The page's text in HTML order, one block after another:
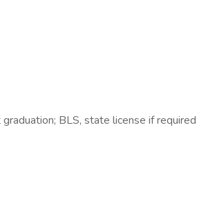
BLS, state license if required